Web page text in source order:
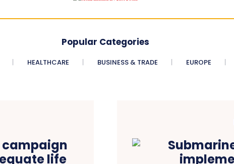
Popular Categories
HEALTHCARE BUSINESS & TRADE EUROPE